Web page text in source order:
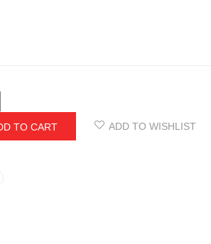
TO CART ADD TO WISHLIST